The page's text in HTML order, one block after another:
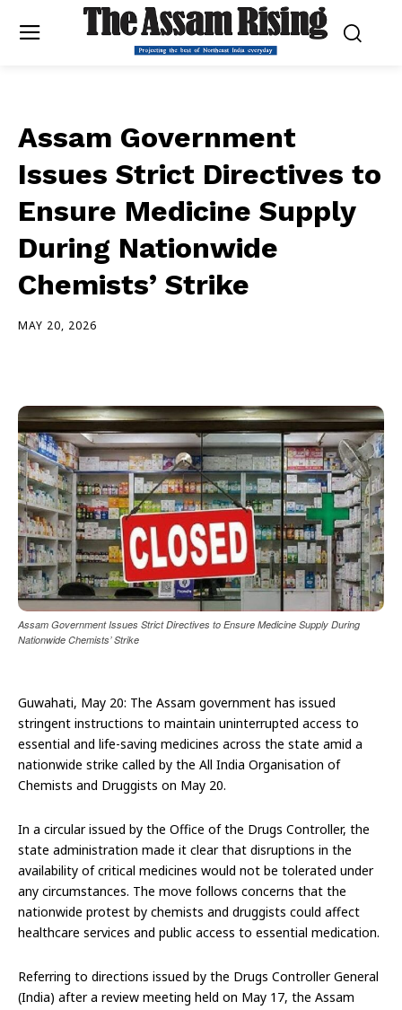
Assam Government
Issues Strict Directives to
Ensure Medicine Supply
During Nationwide
Chemists’ Strike
MAY 20, 2026
Assam Government Issues Strict Directives to Ensure Medicine Supply During
Nationwide Chemists’ Strike
Guwahati, May 20: The Assam government has issued
stringent instructions to maintain uninterrupted access to
essential and life-saving medicines across the state amid a
nationwide strike called by the All India Organisation of
Chemists and Druggists on May 20.
In a circular issued by the Office of the Drugs Controller, the
state administration made it clear that disruptions in the
availability of critical medicines would not be tolerated under
any circumstances. The move follows concerns that the
nationwide protest by chemists and druggists could affect
healthcare services and public access to essential medication.
Referring to directions issued by the Drugs Controller General
(India) after a review meeting held on May 17, the Assam